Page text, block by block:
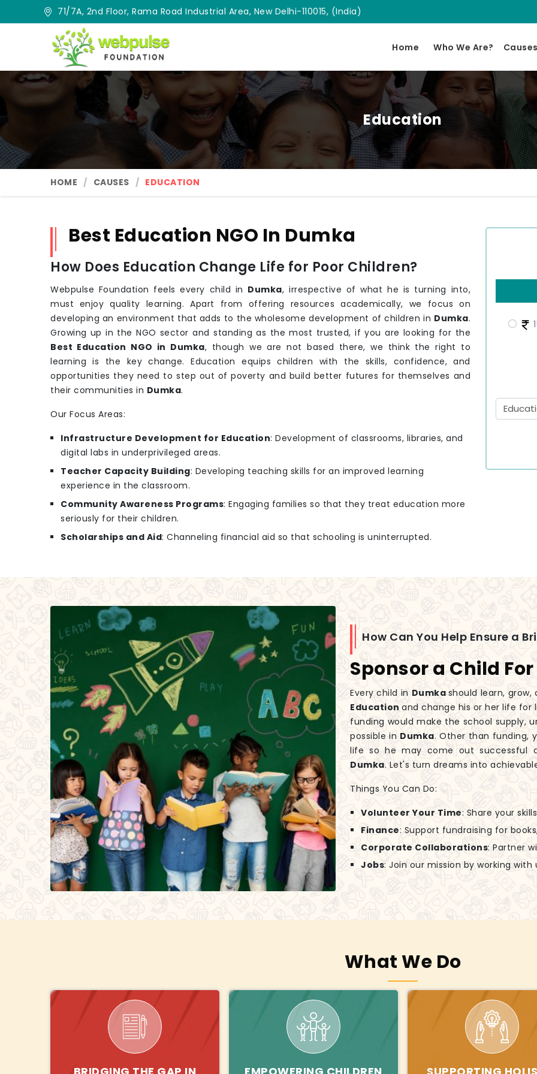
71/7A, 2nd Floor, Rama Road Industrial Area, New Delhi-110015, (India)
Home Who We Are?
Education
HOME CAUSES EDUCATION
Best Education NGO In Dumka
How Does Education Change Life for Poor Children?
Webpulse Foundation feels every child in Dumka, irrespective of what he is turning into,
must enjoy quality learning. Apart from offering resources academically, we focus on
developing an environment that adds to the wholesome development of children in Dumka.
Growing up in the NGO sector and standing as the most trusted, if you are looking for the
Best Education NGO in Dumka, though we are not based there, we think the right to
learning is the key change. Education equips children with the skills, confidence, and
opportunities they need to step out of poverty and build better futures for themselves and
their communities in Dumka.
Our Focus Areas:
Infrastructure Development for Education: Development of classrooms, libraries, and
digital labs in underprivileged areas.
Teacher Capacity Building: Developing teaching skills for an improved learning
experience in the classroom.
Community Awareness Programs: Engaging families so that they treat education more
seriously for their children.
Scholarships and Aid: Channeling financial aid so that schooling is uninterrupted.
How Can You Help Ensure a
Sponsor a Child
Every child in Dumka should learn,
Educationand change his or her life for
funding would make the school supply,
possible in Dumka. Other than funding,
life so he may come out successful
Dumka. Let's turn dreams into
Things You Can Do:
Volunteer Your Time: Share your
Finance: Support fundraising for
Corporate Collaborations: Partner
Jobs: Join our mission by working
What We Do